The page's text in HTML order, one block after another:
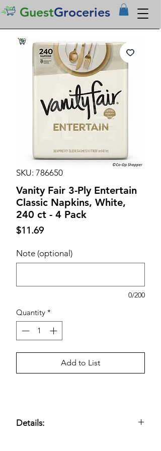
GuestGroceries
SKU: 786650
Vanity Fair 3-Ply Entertain
Classic Napkins, White,
240 ct - 4 Pack
$11.69Price
Note (optional)
0/200
Quantity *
Add to List
Details: